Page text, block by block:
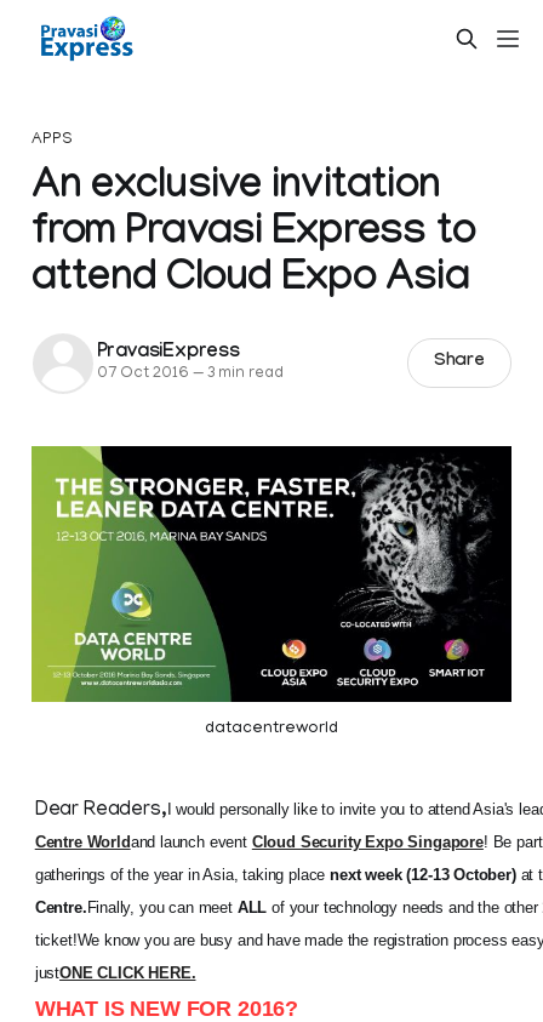
APPS
An exclusive invitation
from Pravasi Express to
attend Cloud Expo Asia
PravasiExpress
07 Oct 2016 —3 min read
Share
datacentreworld
Dear Readers,I would personally like to invite you to attend Asia's
Centre Worldand launch event Cloud Security Expo Singapore! Be
gatherings of the year in Asia, taking placenext week (12-13 October)at
Centre.Finally, you can meet ALL of your technology needs and the other
ticket!We know you are busy and have made the registration process
justONE CLICK HERE.
WHAT IS NEW FOR 2016?